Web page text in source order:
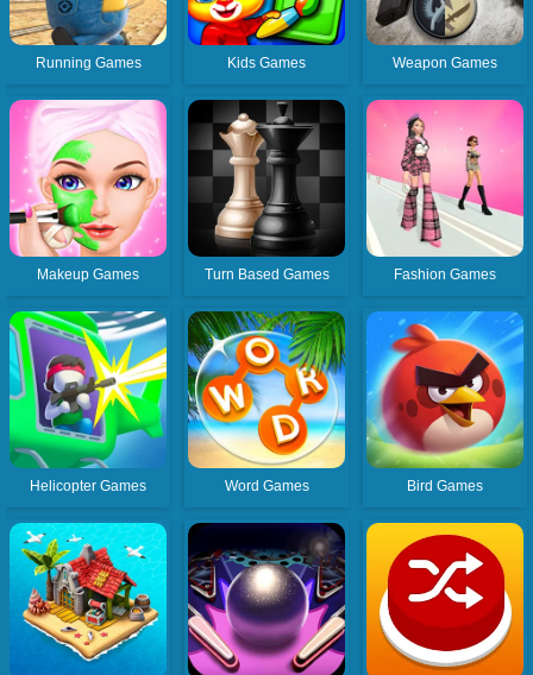
Running Games Kids Games Weapon Games
Makeup Games Turn Based Games Fashion Games
Helicopter Games Word Games Bird Games